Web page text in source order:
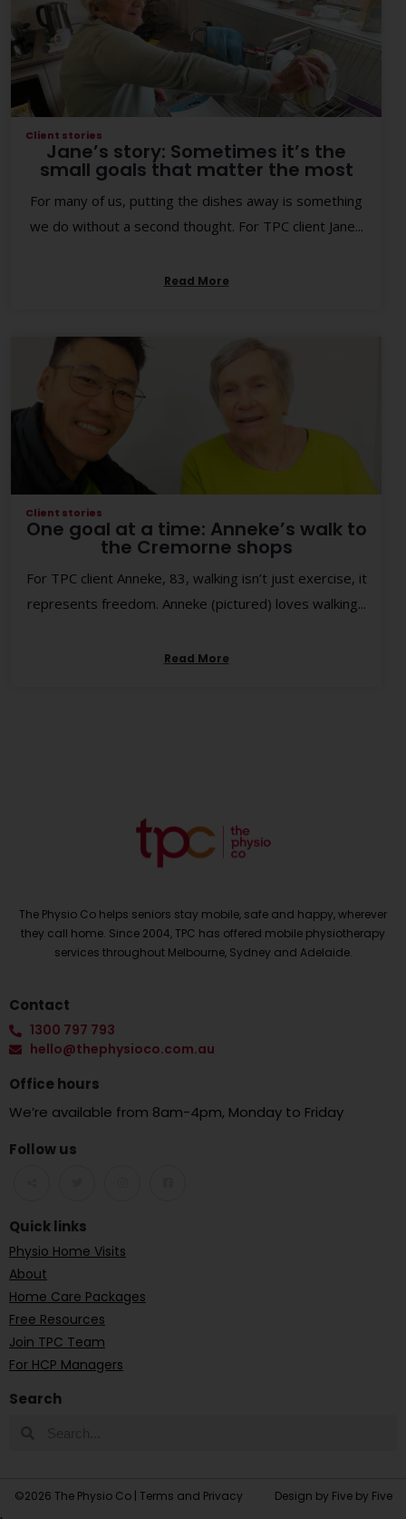
Client stories
Jane’s story: Sometimes it’s the
small goals that matter the most
For many of us, putting the dishes away is something
we do without a second thought. For TPC client Jane...
Read More
Client stories
One goal at a time: Anneke’s walk to
the Cremorne shops
For TPC client Anneke, 83, walking isn’t just exercise, it
represents freedom. Anneke (pictured) loves walking...
Read More
The Physio Co helps seniors stay mobile, safe and happy, wherever
they call home. Since 2004, TPC has offered mobile physiotherapy
services throughout Melbourne, Sydney and Adelaide.
Contact
1300 797 793
hello@thephysioco.com.au
Office hours
We’re available from 8am-4pm, Monday to Friday
Follow us
Quick links
Physio Home Visits
About
Home Care Packages
Free Resources
Join TPC Team
For HCP Managers
Search
©2026 The Physio Co | Terms and Privacy Design by Five by Five